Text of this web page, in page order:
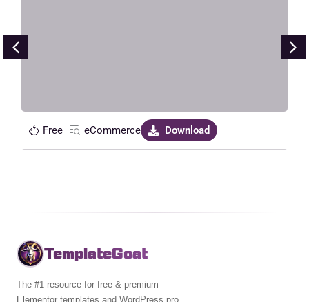
Free eCommerce Download
TemplateGoat
The #1 resource for free & premium
Elementor templates and WordPress pro